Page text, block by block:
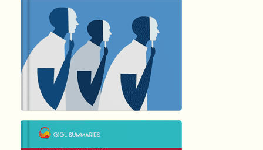
Summary by
GIGLER
1321470 1321470